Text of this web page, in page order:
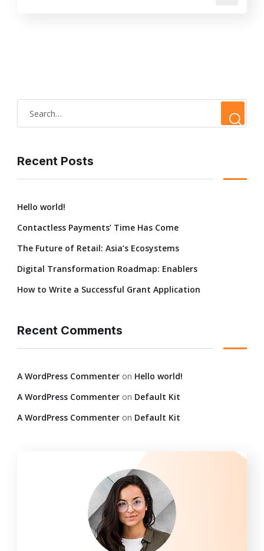
Recent Posts
Hello world!
Contactless Payments’ Time Has Come
The Future of Retail: Asia’s Ecosystems
Digital Transformation Roadmap: Enablers
How to Write a Successful Grant Application
Recent Comments
A WordPress Commenter on Hello world!
A WordPress Commenter on Default Kit
A WordPress Commenter on Default Kit